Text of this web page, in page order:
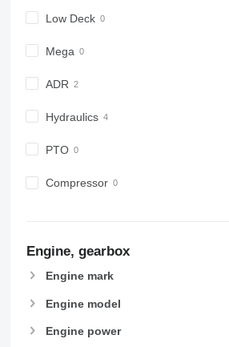
Low Deck
Mega
ADR
Hydraulics
PTO
Compressor
Engine, gearbox
Engine mark
Engine model
Engine power